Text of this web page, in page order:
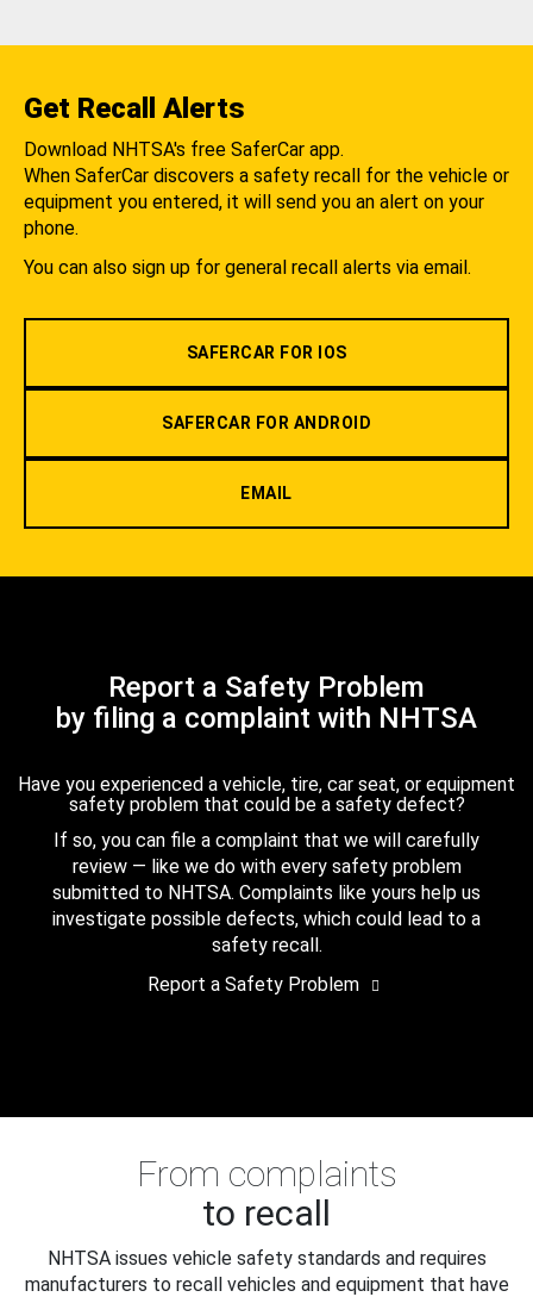
Get Recall Alerts
Download NHTSA's free SaferCar app.
When SaferCar discovers a safety recall for the vehicle or
equipment you entered, it will send you an alert on your
phone.
You can also sign up for general recall alerts via email.
SAFERCAR FOR IOS
SAFERCAR FOR ANDROID
EMAIL
Report a Safety Problem
by filing a complaint with NHTSA
Have you experienced a vehicle, tire, car seat, or equipment
safety problem that could be a safety defect?
If so, you can file a complaint that we will carefully
review — like we do with every safety problem
submitted to NHTSA. Complaints like yours help us
investigate possible defects, which could lead to a
safety recall.
Report a Safety Problem
From complaints
to recall
NHTSA issues vehicle safety standards and requires
manufacturers to recall vehicles and equipment that have